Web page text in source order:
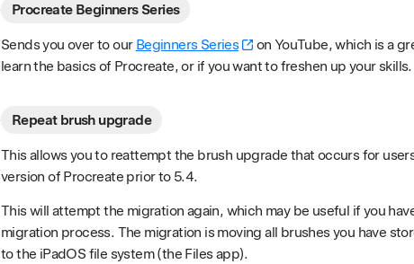
Procreate Beginners Series
Sends you over to our Beginners Series
on YouTube, which is a
learn the basics of Procreate, or if you want to freshen up your skills.
Repeat brush upgrade
This allows you to reattempt the brush upgrade that occurs for
version of Procreate prior to 5.4.
This will attempt the migration again, which may be useful if you
migration process. The migration is moving all brushes you have
to the iPadOS file system (the Files app).